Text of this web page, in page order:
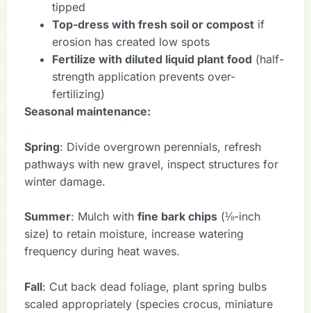
tipped
Top-dress with fresh soil or compost if
erosion has created low spots
Fertilize with diluted liquid plant food (half-
strength application prevents over-
fertilizing)
Seasonal maintenance:
Spring: Divide overgrown perennials, refresh
pathways with new gravel, inspect structures for
winter damage.
Summer: Mulch with fine bark chips (⅛-inch
size) to retain moisture, increase watering
frequency during heat waves.
Fall: Cut back dead foliage, plant spring bulbs
scaled appropriately (species crocus, miniature